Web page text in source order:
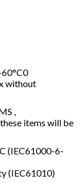
,
items will be
6-